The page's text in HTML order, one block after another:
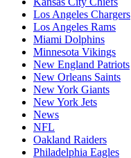
Los Angeles Chargers
Los Angeles Rams
Miami Dolphins
Minnesota Vikings
New England Patriots
New Orleans Saints
New York Giants
New York Jets
News
NFL
Oakland Raiders
Philadelphia Eagles